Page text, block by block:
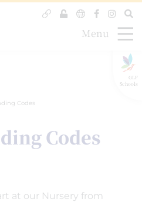
GLF
Schools
Menu
Codes
Codes
at our Nursery from